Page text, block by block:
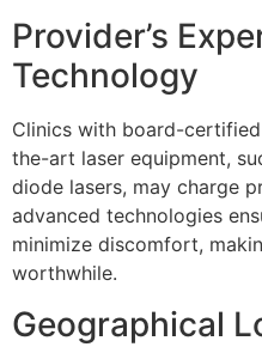
Provider’s
Technology
Clinics with board-
the-art laser equipment,
diode lasers, may charge
advanced technologies
minimize discomfort,
worthwhile.
Geographical